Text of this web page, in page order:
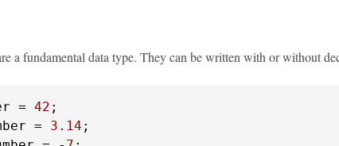
a fundamental data type. They can be written with or without
= 42
= 3.14